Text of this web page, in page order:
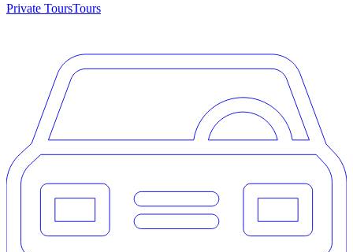
Private ToursTours